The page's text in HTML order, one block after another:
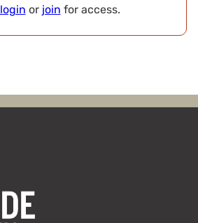
login or join for access.